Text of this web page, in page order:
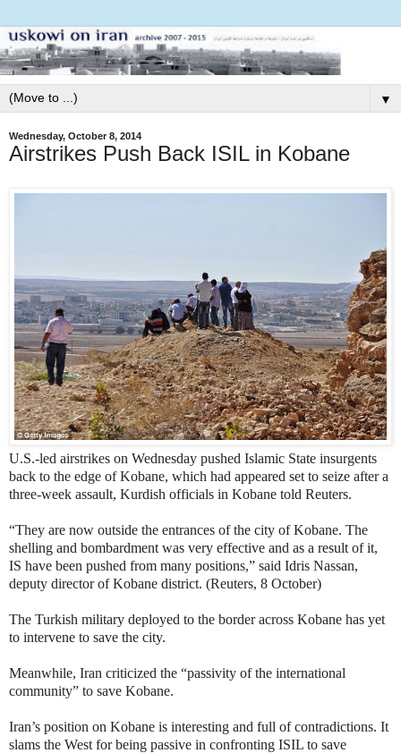
▼
Wednesday, October 8, 2014
Airstrikes Push Back ISIL in Kobane
U.S.-led airstrikes on Wednesday pushed Islamic State insurgents
back to the edge of Kobane, which had appeared set to seize after a
three-week assault, Kurdish officials in Kobane told Reuters.
“They are now outside the entrances of the city of Kobane. The
shelling and bombardment was very effective and as a result of it,
IS have been pushed from many positions,” said Idris Nassan,
deputy director of Kobane district. (Reuters, 8 October)
The Turkish military deployed to the border across Kobane has yet
to intervene to save the city.
Meanwhile, Iran criticized the “passivity of the international
community” to save Kobane.
Iran’s position on Kobane is interesting and full of contradictions. It
slams the West for being passive in confronting ISIL to save